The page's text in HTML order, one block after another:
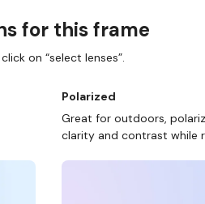
for this frame
on “select lenses”.
Polarized
Great for outdoors,
clarity and contrast while